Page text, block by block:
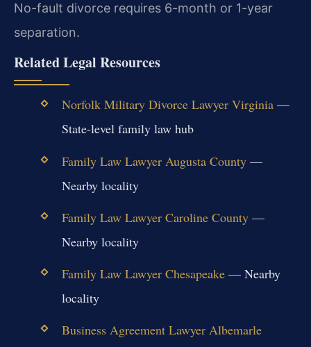
No-fault divorce requires 6-month or 1-year
separation.
Related Legal Resources
Norfolk Military Divorce Lawyer Virginia—
State-level family law hub
Family Law Lawyer Augusta County—
Nearby locality
Family Law Lawyer Caroline County—
Nearby locality
Family Law Lawyer Chesapeake— Nearby
locality
Business Agreement Lawyer Albemarle